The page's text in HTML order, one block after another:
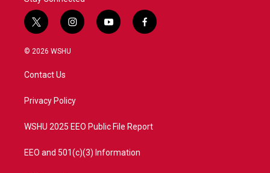
t
w
i
t
e
i
n
a
y
o
f
a
© 2026 WSHU
Contact Us
Privacy Policy
WSHU 2025 EEO Public File Report
EEO and 501(c)(3) Information